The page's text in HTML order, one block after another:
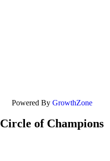
Powered By GrowthZone
Circle of Champions